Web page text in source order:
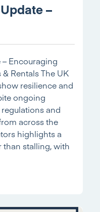
–
Encouraging
Rentals The UK
resilience and
ongoing
and
across the
highlights a
than stalling, with